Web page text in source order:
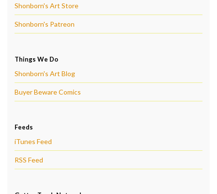
Shonborn's Art Store
Shonborn's Patreon
Things We Do
Shonborn's Art Blog
Buyer Beware Comics
Feeds
iTunes Feed
RSS Feed